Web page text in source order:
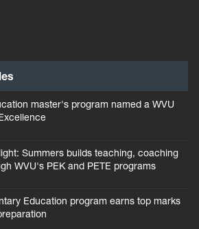
master's program named a WVU
Summers builds teaching, coaching
WVU's PEK and PETE programs
Education program earns top marks